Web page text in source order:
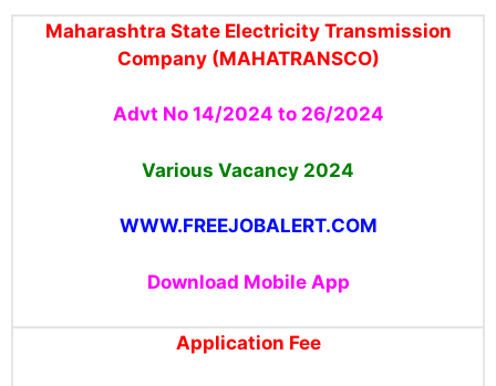
Maharashtra State Electricity Transmission
Company (MAHATRANSCO)
Advt No 14/2024 to 26/2024
Various Vacancy 2024
WWW.FREEJOBALERT.COM
Download Mobile App
Application Fee